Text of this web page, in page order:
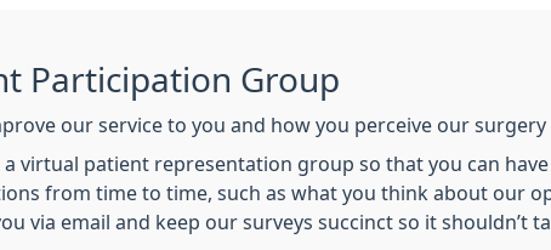
Participation Group
our service to you and how you perceive our surgery
virtual patient representation group so that you can
from time to time, such as what you think about our
via email and keep our surveys succinct so it shouldn’t